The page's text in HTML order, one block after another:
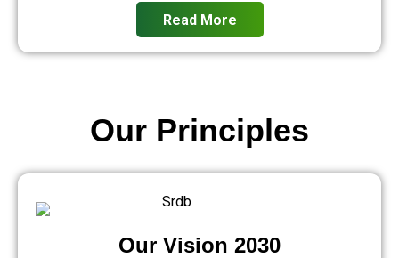
Read More
Our Vision 2030
Our Principles